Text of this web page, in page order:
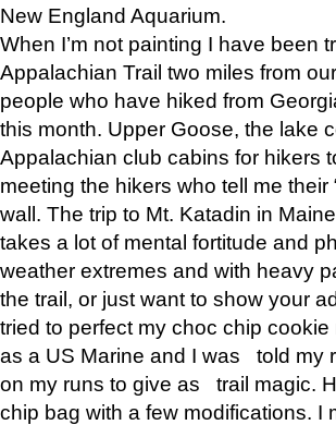
New England Aquarium.
When I’m not painting I have been
Appalachian Trail two miles from
people who have hiked from
this month. Upper Goose, the lake
Appalachian club cabins for hikers
meeting the hikers who tell me
wall. The trip to Mt. Katadin in
takes a lot of mental fortitude and
weather extremes and with heavy
the trail, or just want to show your
tried to perfect my choc chip
as a US Marine and I was told my
on my runs to give as trail magic.
chip bag with a few modifications. I